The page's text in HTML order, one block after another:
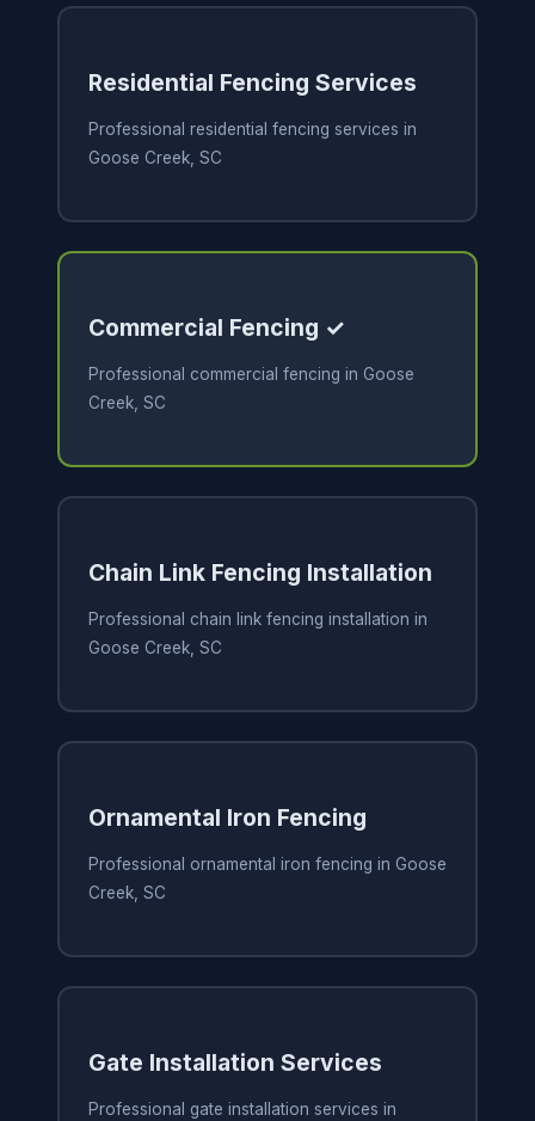
Residential Fencing Services
Professional residential fencing services in
Goose Creek, SC
Commercial Fencing ✓
Professional commercial fencing in Goose
Creek, SC
Chain Link Fencing Installation
Professional chain link fencing installation in
Goose Creek, SC
Ornamental Iron Fencing
Professional ornamental iron fencing in Goose
Creek, SC
Gate Installation Services
Professional gate installation services in